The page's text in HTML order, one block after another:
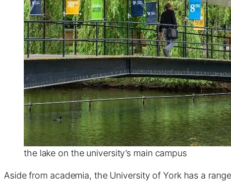
the lake on the university’s main campus
Aside from academia, the University of York has a